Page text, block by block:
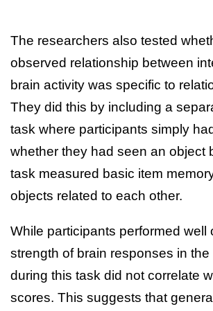
The researchers also tested
observed relationship between
brain activity was specific to
They did this by including a
task where participants simply
whether they had seen an object
task measured basic item
objects related to each other.
While participants performed well
strength of brain responses in
during this task did not correlate
scores. This suggests that